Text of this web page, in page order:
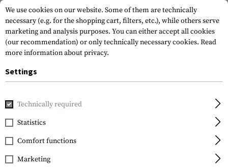
Home Garments Cold WX
Arc'teryx
Cold WX Zip Neck SV
Men's Wool
We use cookies on our website. Some of them are technically
necessary (e.g. for the shopping cart, filters, etc.), while others serve
marketing and analysis purposes. You can either accept all cookies
(our recommendation) or only technically necessary cookies. Read
more information about privacy.
Settings
Technically required
Statistics
Comfort functions
Marketing